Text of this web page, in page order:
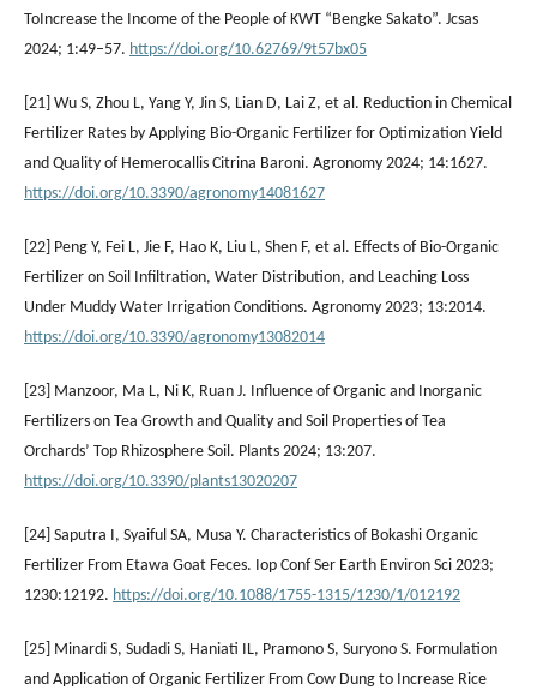
ToIncrease the Income of the People of KWT “Bengke Sakato”. Jcsas
2024; 1:49–57. https://doi.org/10.62769/9t57bx05
[21] Wu S, Zhou L, Yang Y, Jin S, Lian D, Lai Z, et al. Reduction in Chemical
Fertilizer Rates by Applying Bio-Organic Fertilizer for Optimization Yield
and Quality of Hemerocallis Citrina Baroni. Agronomy 2024; 14:1627.
https://doi.org/10.3390/agronomy14081627
[22] Peng Y, Fei L, Jie F, Hao K, Liu L, Shen F, et al. Effects of Bio-Organic
Fertilizer on Soil Infiltration, Water Distribution, and Leaching Loss
Under Muddy Water Irrigation Conditions. Agronomy 2023; 13:2014.
https://doi.org/10.3390/agronomy13082014
[23] Manzoor, Ma L, Ni K, Ruan J. Influence of Organic and Inorganic
Fertilizers on Tea Growth and Quality and Soil Properties of Tea
Orchards’ Top Rhizosphere Soil. Plants 2024; 13:207.
https://doi.org/10.3390/plants13020207
[24] Saputra I, Syaiful SA, Musa Y. Characteristics of Bokashi Organic
Fertilizer From Etawa Goat Feces. Iop Conf Ser Earth Environ Sci 2023;
1230:12192. https://doi.org/10.1088/1755-1315/1230/1/012192
[25] Minardi S, Sudadi S, Haniati IL, Pramono S, Suryono S. Formulation
and Application of Organic Fertilizer From Cow Dung to Increase Rice